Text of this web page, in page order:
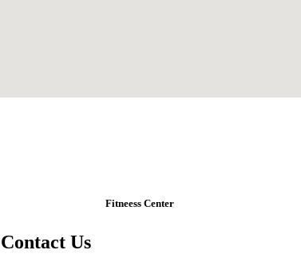
Fitneess Center
Contact Us